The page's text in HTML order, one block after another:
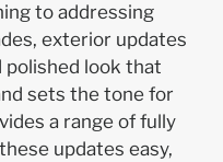
to addressing
exterior updates
polished look that
sets the tone for
a range of fully
updates easy,